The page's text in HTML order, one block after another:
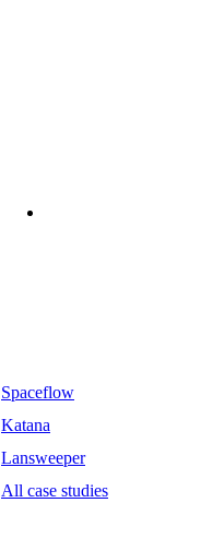
Spaceflow
Katana
Lansweeper
All case studies